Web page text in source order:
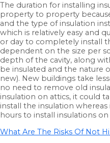
The duration for installing
property to property
and the type of insulation
which is relatively easy and
or day to completely install
dependent on the size per
depth of the cavity, along
be insulated and the nature
new). New buildings take
no need to remove old
insulation on attics, it could
install the insulation
hours to install insulations
What Are The Risks Of Not